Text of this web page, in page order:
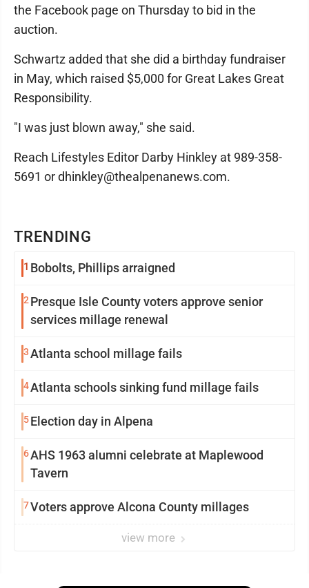
TRENDING
1 Bobolts, Phillips arraigned
2 Presque Isle County voters approve senior
services millage renewal
3Atlanta school millage fails
4Atlanta schools sinking fund millage fails
5Election day in Alpena
6AHS 1963 alumni celebrate at Maplewood
Tavern
7Voters approve Alcona County millages
view more
the Facebook page on Thursday to bid in the
auction.
Schwartz added that she did a birthday fundraiser
in May, which raised $5,000 for Great Lakes Great
Responsibility.
"I was just blown away," she said.
Reach Lifestyles Editor Darby Hinkley at 989-358-
5691 or dhinkley@thealpenanews.com.